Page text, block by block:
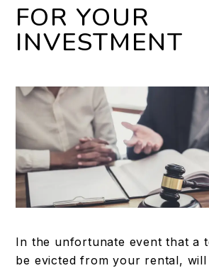
FOR YOUR
INVESTMENT
In the unfortunate event that a
be evicted from your rental, will